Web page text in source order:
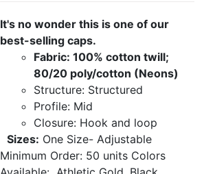
It's no wonder this is one of our
best-selling caps.
Fabric: 100% cotton twill;
80/20 poly/cotton (Neons)
Structure: Structured
Profile: Mid
Closure: Hook and loop
Sizes: One Size- Adjustable
Minimum Order: 50 units Colors